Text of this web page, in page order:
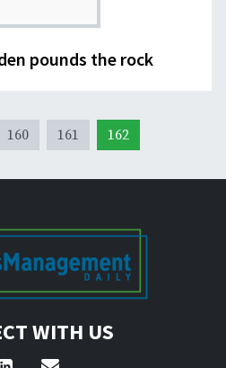
pounds the rock
160 161 162
WITH US